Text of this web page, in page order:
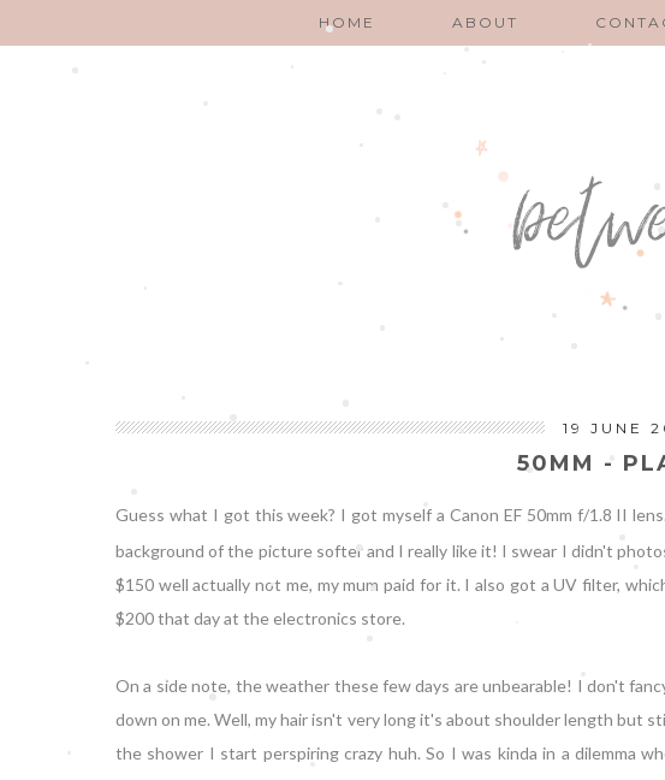
HOME ABOUT
19 JUNE
50MM -
Guess what I got this week? I got myself a Canon EF 50mm f/1.8 II
background of the picture softer and I really like it! I swear I didn't
$150 well actually not me, my mum paid for it. I also got a UV filter,
$200 that day at the electronics store.
On a side note, the weather these few days are unbearable! I don't
down on me. Well, my hair isn't very long it's about shoulder length but
the shower I start perspiring crazy huh. So I was kinda in a dilemma